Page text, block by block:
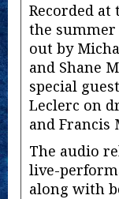
Recorded at
the summer
out by
and Shane
special
Leclerc on
and Francis
The audio
live-
along with